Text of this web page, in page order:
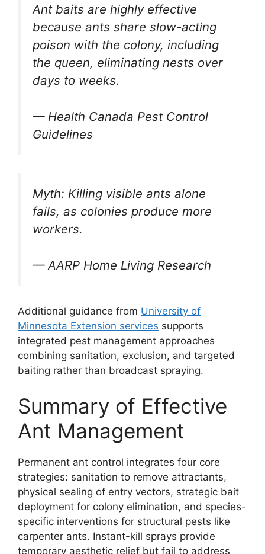
Ant baits are highly effective
because ants share slow-acting
poison with the colony, including
the queen, eliminating nests over
days to weeks.
— Health Canada Pest Control
Guidelines
Myth: Killing visible ants alone
fails, as colonies produce more
workers.
— AARP Home Living Research
Additional guidance from University of
Minnesota Extension services supports
integrated pest management approaches
combining sanitation, exclusion, and targeted
baiting rather than broadcast spraying.
Summary of Effective
Ant Management
Permanent ant control integrates four core
strategies: sanitation to remove attractants,
physical sealing of entry vectors, strategic bait
deployment for colony elimination, and species-
specific interventions for structural pests like
carpenter ants. Instant-kill sprays provide
temporary aesthetic relief but fail to address